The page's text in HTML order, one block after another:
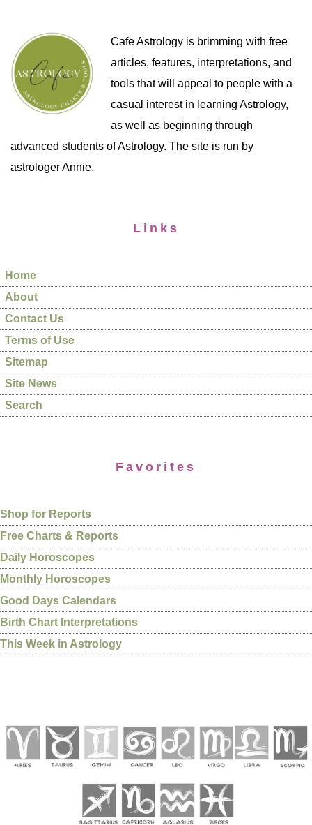
Cafe Astrology is brimming with free
articles, features, interpretations, and
tools that will appeal to people with a
casual interest in learning Astrology,
as well as beginning through
advanced students of Astrology. The site is run by
astrologer Annie.
Links
Home
About
Contact Us
Terms of Use
Sitemap
Site News
Search
Favorites
Shop for Reports
Free Charts & Reports
Daily Horoscopes
Monthly Horoscopes
Good Days Calendars
Birth Chart Interpretations
This Week in Astrology